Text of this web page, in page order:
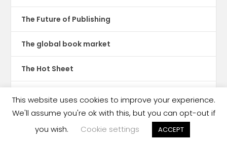
The Future of Publishing
The global book market
The Hot Sheet
Theatre
This website uses cookies to improve your experience.
We'll assume you're ok with this, but you can opt-out if
you wish.
Cookie settings ACCEPT